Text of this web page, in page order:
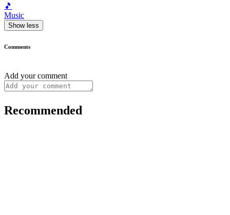
🎵
Music
Show less
Comments
Add your comment
Recommended